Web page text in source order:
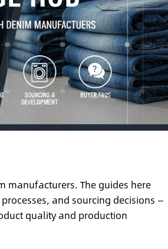
manufacturers. The guides here
and sourcing decisions —
quality and production